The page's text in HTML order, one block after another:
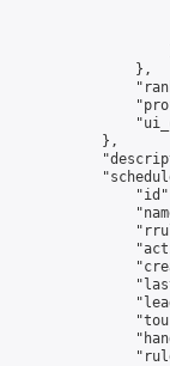
                },
            },